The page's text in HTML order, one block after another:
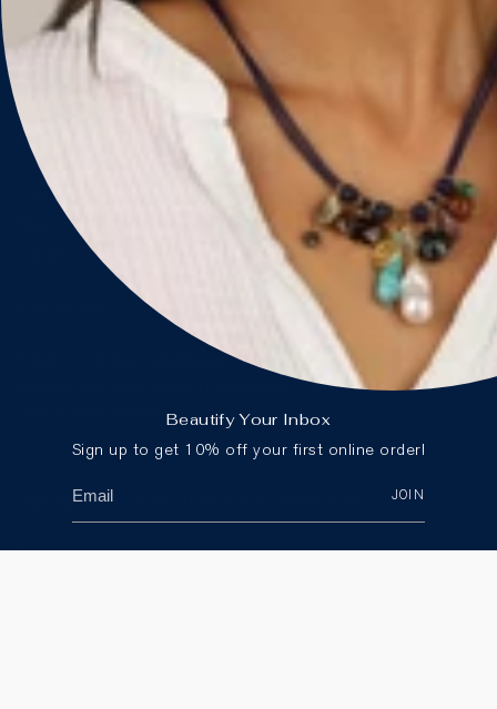
Beautify Your Inbox
Sign up to get 10% off your first online order!
JOIN
FAQ
Size Guide
Materials & Care
About Us
Designers
Cause We Care
Store Locator
customercare@blueruby.com
1-888-425-
(International)
Sign up to get 10% off your first online order.
JOIN